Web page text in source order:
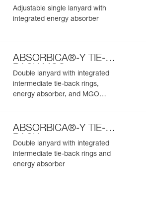
Adjustable single lanyard with
integrated energy absorber
ABSORBICA®-Y TIE-
BACK MGO
Double lanyard with integrated
intermediate tie-back rings,
energy absorber, and MGO
ABSORBICA®-Y TIE-
BACK
Double lanyard with integrated
intermediate tie-back rings and
energy absorber